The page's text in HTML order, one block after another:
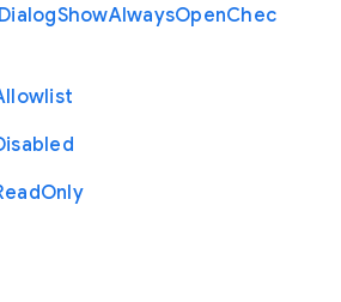
DialogShowAlwaysOpenChec
Only